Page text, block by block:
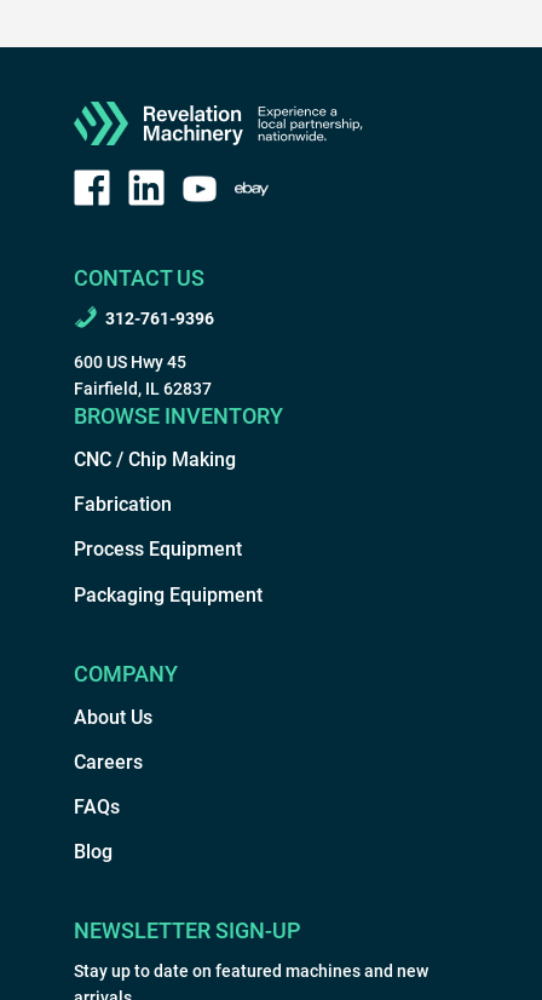
CONTACT US
312-761-9396
600 US Hwy 45
Fairfield, IL 62837
BROWSE INVENTORY
CNC / Chip Making
Fabrication
Process Equipment
Packaging Equipment
COMPANY
About Us
Careers
FAQs
Blog
NEWSLETTER SIGN-UP
Stay up to date on featured machines and new